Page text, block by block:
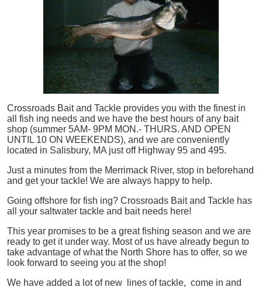
Crossroads Bait and Tackle provides you with the finest in
all
fish ing needs and we have the best hours of any bait
shop (summer 5AM- 9PM MON.- THURS. AND OPEN
UNTIL 10 ON WEEKENDS), and we are conveniently
located in Salisbury, MA just off Highway 95 and 495.
Just a minutes from the Merrimack River, stop in beforehand
and get your tackle! We are always happy to help.
Going offshore for fish ing? Crossroads Bait and Tackle has
all your saltwater tackle and bait needs here!
This year promises to be a great fishing season and we are
ready to get it under way. Most of us have already begun to
take advantage of what the North Shore has to offer, so we
look forward to seeing you at the shop!
We have added a lot of new lines of tackle, come in and